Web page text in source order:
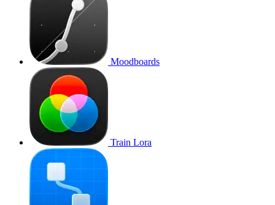
Moodboards
Train Lora